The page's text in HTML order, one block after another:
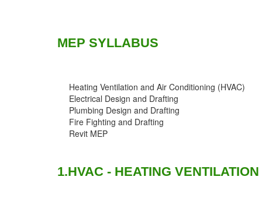
MEP SYLLABUS
Heating Ventilation and Air Conditioning (HVAC)
Electrical Design and Drafting
Plumbing Design and Drafting
Fire Fighting and Drafting
Revit MEP
1.HVAC - HEATING